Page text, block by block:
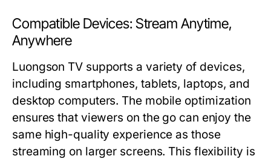
Compatible Devices: Stream Anytime,
Anywhere
Luongson TV supports a variety of devices,
including smartphones, tablets, laptops, and
desktop computers. The mobile optimization
ensures that viewers on the go can enjoy the
same high-quality experience as those
streaming on larger screens. This flexibility is